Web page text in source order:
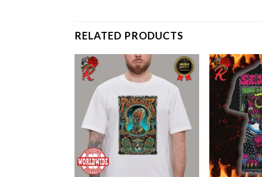
RELATED PRODUCTS